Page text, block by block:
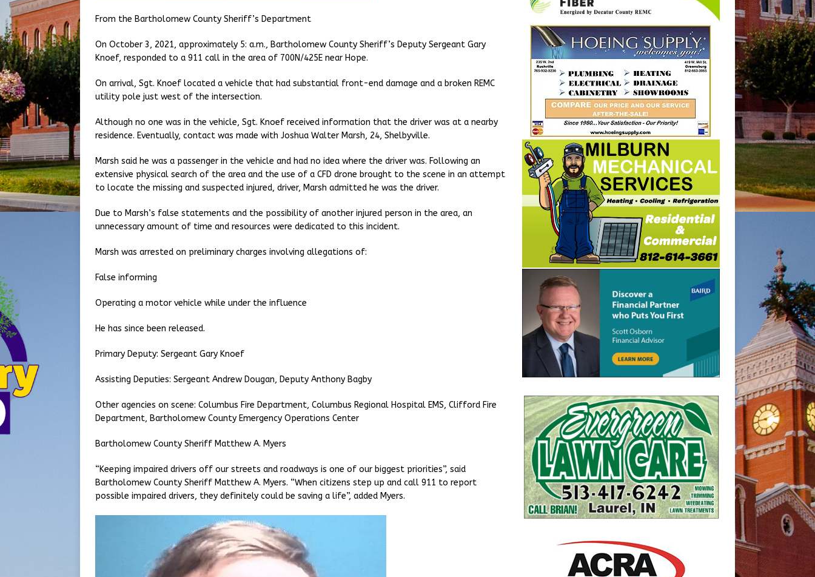
From the Bartholomew County Sheriff’s Department
On October 3, 2021, approximately 5: a.m., Bartholomew County Sheriff’s Deputy Sergeant Gary
Knoef, responded to a 911 call in the area of 700N/425E near Hope.
On arrival, Sgt. Knoef located a vehicle that had substantial front-end damage and a broken REMC
utility pole just west of the intersection.
Although no one was in the vehicle, Sgt. Knoef received information that the driver was at a nearby
residence. Eventually, contact was made with Joshua Walter Marsh, 24, Shelbyville.
Marsh said he was a passenger in the vehicle and had no idea where the driver was. Following an
extensive physical search of the area and the use of a CFD drone brought to the scene in an attempt
to locate the missing and suspected injured, driver, Marsh admitted he was the driver.
Due to Marsh’s false statements and the possibility of another injured person in the area, an
unnecessary amount of time and resources were dedicated to this incident.
Marsh was arrested on preliminary charges involving allegations of:
False informing
Operating a motor vehicle while under the influence
He has since been released.
Primary Deputy: Sergeant Gary Knoef
Assisting Deputies: Sergeant Andrew Dougan, Deputy Anthony Bagby
Other agencies on scene: Columbus Fire Department, Columbus Regional Hospital EMS, Clifford Fire
Department, Bartholomew County Emergency Operations Center
Bartholomew County Sheriff Matthew A. Myers
“Keeping impaired drivers off our streets and roadways is one of our biggest priorities”, said
Bartholomew County Sheriff Matthew A. Myers. “When citizens step up and call 911 to report
possible impaired drivers, they definitely could be saving a life”, added Myers.